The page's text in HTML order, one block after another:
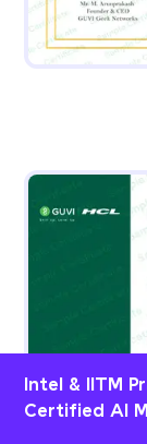
Intel & IITM
Certified AI